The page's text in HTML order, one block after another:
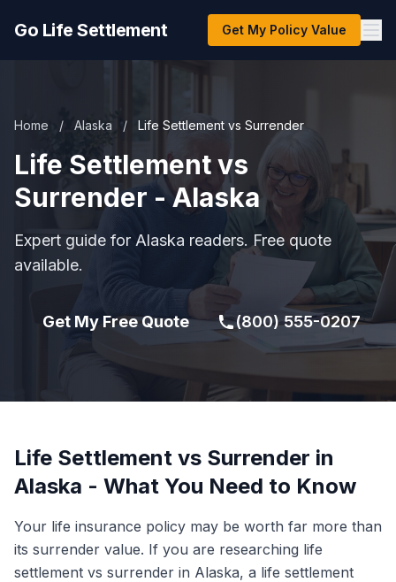
Go Life Settlement Get My Policy Value
Home / Alaska / Life Settlement vs Surrender
Life Settlement vs
Surrender - Alaska
Expert guide for Alaska readers. Free quote
available.
Get My Free Quote (800) 555-0207
Life Settlement vs Surrender in
Alaska - What You Need to Know
Your life insurance policy may be worth far more than
its surrender value. If you are researching life
settlement vs surrender in Alaska, a life settlement